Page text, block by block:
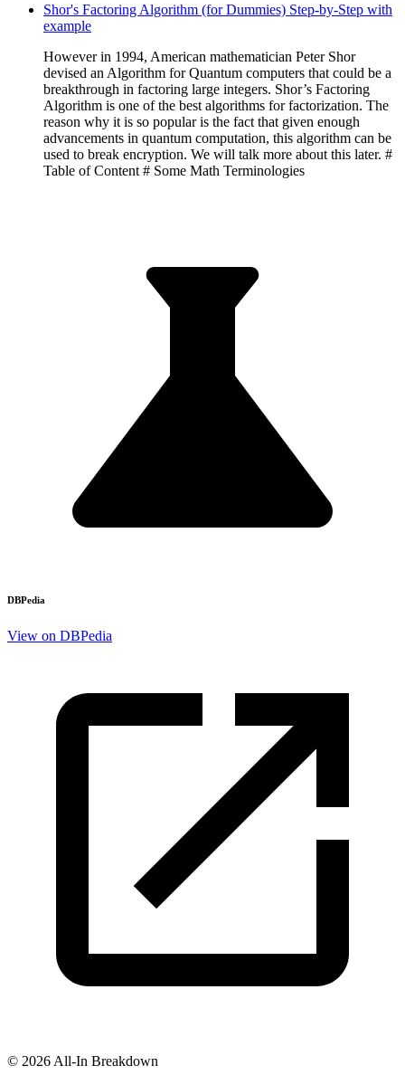
Shor's Factoring Algorithm (for Dummies) Step-by-Step with
example
However in 1994, American mathematician Peter Shor
devised an Algorithm for Quantum computers that could be a
breakthrough in factoring large integers. Shor’s Factoring
Algorithm is one of the best algorithms for factorization. The
reason why it is so popular is the fact that given enough
advancements in quantum computation, this algorithm can be
used to break encryption. We will talk more about this later. #
Table of Content # Some Math Terminologies
DBPedia
View on DBPedia
© 2026 All-In Breakdown